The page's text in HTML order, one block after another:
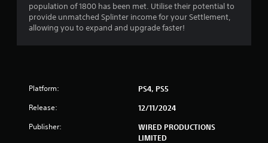
population of 1800 has been met. Utilise their potential to
provide unmatched Splinter income for your Settlement,
allowing you to expand and upgrade faster!
Platform: PS4, PS5
Release: 12/11/2024
Publisher:
WIRED PRODUCTIONS
LIMITED